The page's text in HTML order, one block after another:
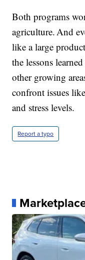
Both programs
agriculture. And
like a large
the lessons
other growing
confront issues
and stress levels.
Report a typo